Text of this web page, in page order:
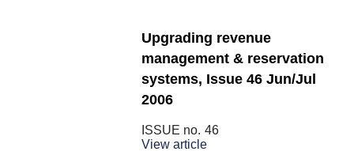
Upgrading revenue
management & reservation
systems, Issue 46 Jun/Jul
2006
ISSUE no. 46
View article